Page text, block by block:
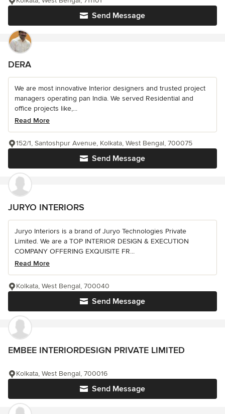
Send Message
DERA
We are most innovative Interior designers and trusted project
managers operating pan India. We served Residential and
office projects like,...
Read More
Send Message
152/1, Santoshpur Avenue, Kolkata, West Bengal, 700075
JURYO INTERIORS
Juryo Interiors is a brand of Juryo Technologies Private
Limited. We are a TOP INTERIOR DESIGN & EXECUTION
COMPANY OFFERING EXQUISITE FR...
Read More
Send Message
Kolkata, West Bengal, 700040
EMBEE INTERIORDESIGN PRIVATE LIMITED
Send Message
Kolkata, West Bengal, 700016